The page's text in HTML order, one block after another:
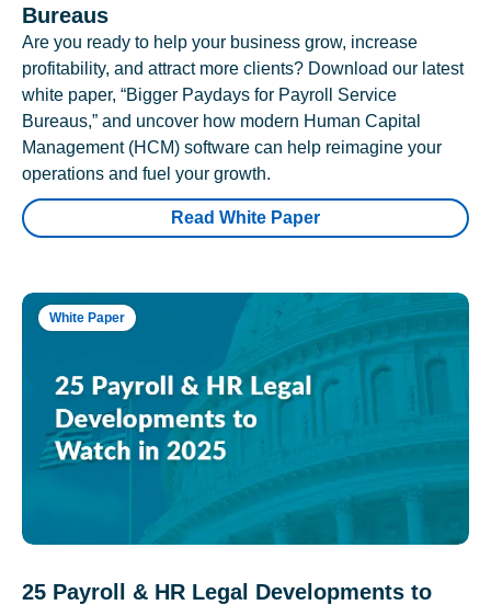
Bureaus
Are you ready to help your business grow, increase
profitability, and attract more clients? Download our latest
white paper, “Bigger Paydays for Payroll Service
Bureaus,” and uncover how modern Human Capital
Management (HCM) software can help reimagine your
operations and fuel your growth.
Read White Paper
White Paper
25 Payroll & HR Legal Developments to